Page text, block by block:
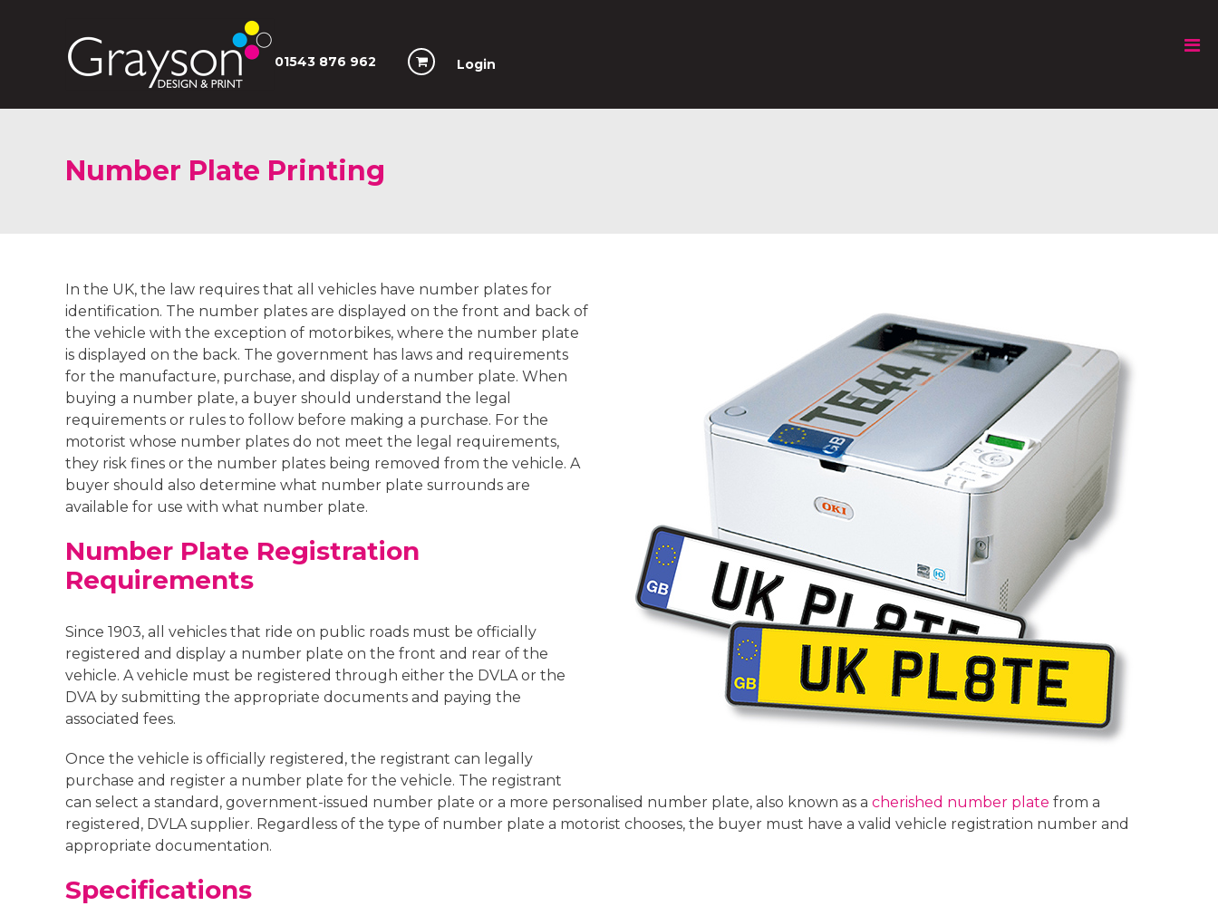
01543 876 962 Login
Number Plate Printing
In the UK, the law requires that all vehicles have number plates for
identification. The number plates are displayed on the front and back of
the vehicle with the exception of motorbikes, where the number plate
is displayed on the back. The government has laws and requirements
for the manufacture, purchase, and display of a number plate. When
buying a number plate, a buyer should understand the legal
requirements or rules to follow before making a purchase. For the
motorist whose number plates do not meet the legal requirements,
they risk fines or the number plates being removed from the vehicle. A
buyer should also determine what number plate surrounds are
available for use with what number plate.
Number Plate Registration
Requirements
Since 1903, all vehicles that ride on public roads must be officially
registered and display a number plate on the front and rear of the
vehicle. A vehicle must be registered through either the DVLA or the
DVA by submitting the appropriate documents and paying the
associated fees.
Once the vehicle is officially registered, the registrant can legally
purchase and register a number plate for the vehicle. The registrant
can select a standard, government-issued number plate or a more personalised number plate, also known as a cherished number plate from a
registered, DVLA supplier. Regardless of the type of number plate a motorist chooses, the buyer must have a valid vehicle registration number and
appropriate documentation.
Specifications